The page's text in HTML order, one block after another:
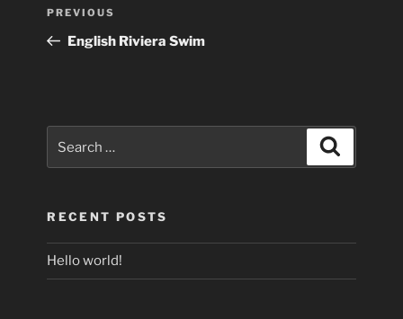
Previous
Post
PREVIOUS
English Riviera Swim
for:
RECENT POSTS
Hello world!